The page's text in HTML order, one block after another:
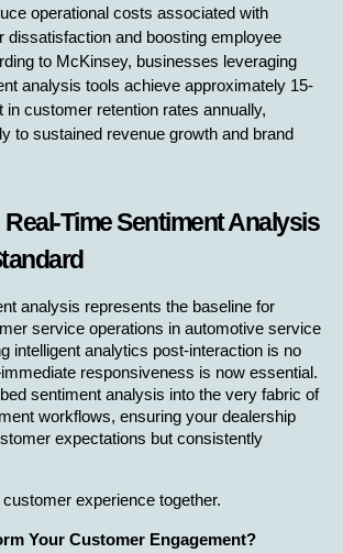
operational costs associated with
dissatisfaction and boosting employee
to McKinsey, businesses leveraging
analysis tools achieve approximately 15-
in customer retention rates annually,
to sustained revenue growth and brand
Time Sentiment Analysis
analysis represents the baseline for
service operations in automotive service
intelligent analytics post-interaction is no
responsiveness is now essential.
sentiment analysis into the very fabric of
workflows, ensuring your dealership
expectations but consistently
customer experience together.
Your Customer Engagement?